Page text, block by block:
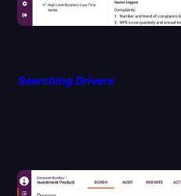
Searching Drivers